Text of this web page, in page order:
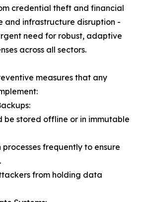
credential theft and financial
and infrastructure disruption -
need for robust, adaptive
across all sectors.
measures that any
be stored offline or in immutable
frequently to ensure
from holding data